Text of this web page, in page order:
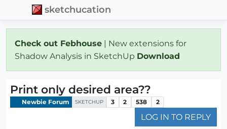
sketchucation
Check out Febhouse | New extensions for
Shadow Analysis in SketchUp Download
Print only desired area??
Newbie Forum SKETCHUP 3 2 538 2
LOG IN TO REPLY